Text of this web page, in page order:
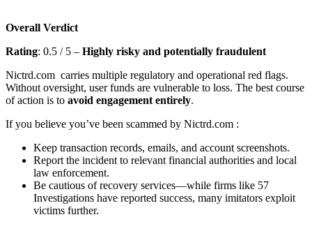
Overall Verdict
Rating: 0.5 / 5 – Highly risky and potentially fraudulent
Nictrd.com carries multiple regulatory and operational red flags.
Without oversight, user funds are vulnerable to loss. The best course
of action is to avoid engagement entirely.
If you believe you’ve been scammed by Nictrd.com :
Keep transaction records, emails, and account screenshots.
Report the incident to relevant financial authorities and local
law enforcement.
Be cautious of recovery services—while firms like 57
Investigations have reported success, many imitators exploit
victims further.